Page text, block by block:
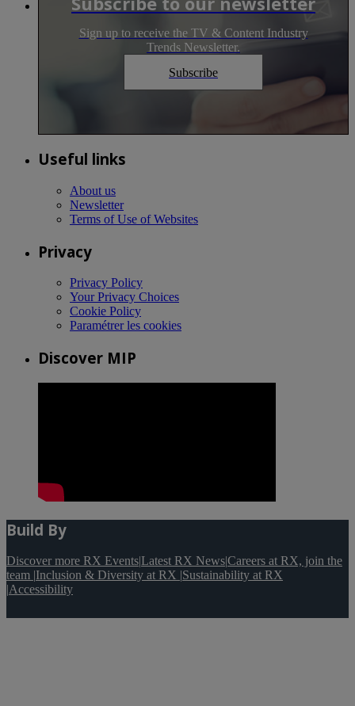
Sign up to receive the TV & Content Industry
Trends Newsletter.
Subscribe
Useful links
About us
Newsletter
Terms of Use of Websites
Privacy
Privacy Policy
Your Privacy Choices
Cookie Policy
Paramétrer les cookies
Discover MIP
Build By
Discover more RX Events|Latest RX News|Careers at RX, join the
team |Inclusion & Diversity at RX |Sustainability at RX
|Accessibility